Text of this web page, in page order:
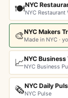
🍽️NYC
NYC Restaurant
🎨NYC Makers
Made in NYC ·
📈NYC Business
NYC Business
🗞️NYC Daily
NYC Pulse